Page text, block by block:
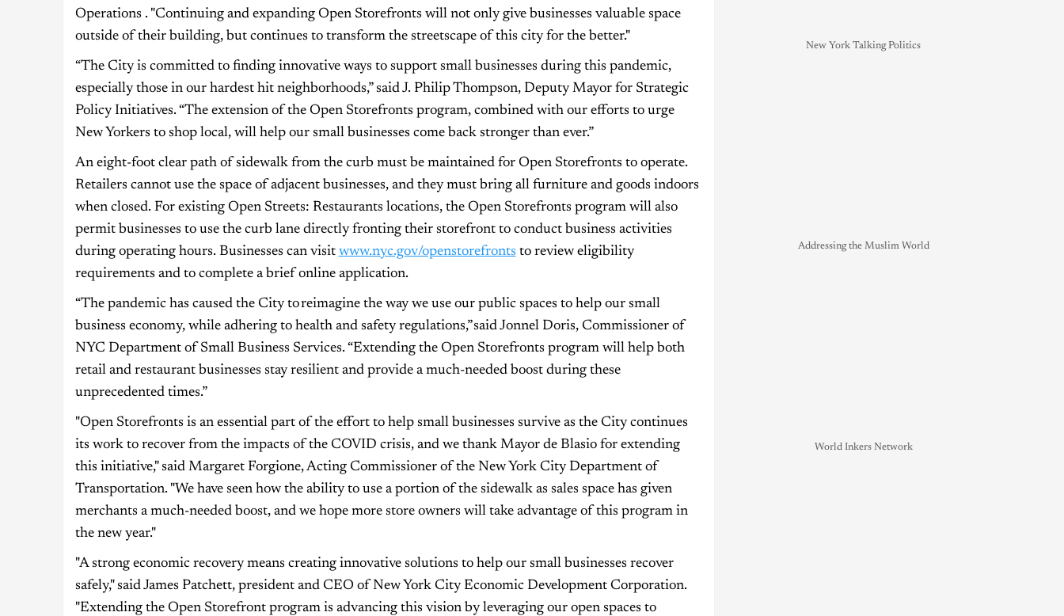
Operations . "Continuing and expanding Open Storefronts will not only give businesses valuable space
outside of their building, but continues to transform the streetscape of this city for the better."
“The City is committed to finding innovative ways to support small businesses during this pandemic,
especially those in our hardest hit neighborhoods,” said J. Philip Thompson, Deputy Mayor for Strategic
Policy Initiatives. “The extension of the Open Storefronts program, combined with our efforts to urge
New Yorkers to shop local, will help our small businesses come back stronger than ever.”
An eight-foot clear path of sidewalk from the curb must be maintained for Open Storefronts to operate.
Retailers cannot use the space of adjacent businesses, and they must bring all furniture and goods indoors
when closed. For existing Open Streets: Restaurants locations, the Open Storefronts program will also
permit businesses to use the curb lane directly fronting their storefront to conduct business activities
during operating hours. Businesses can visit www.nyc.gov/openstorefronts to review eligibility
requirements and to complete a brief online application.
“The pandemic has caused the City to reimagine the way we use our public spaces to help our small
business economy, while adhering to health and safety regulations,” said Jonnel Doris, Commissioner of
NYC Department of Small Business Services. “Extending the Open Storefronts program will help both
retail and restaurant businesses stay resilient and provide a much-needed boost during these
unprecedented times.”
"Open Storefronts is an essential part of the effort to help small businesses survive as the City continues
its work to recover from the impacts of the COVID crisis, and we thank Mayor de Blasio for extending
this initiative," said Margaret Forgione, Acting Commissioner of the New York City Department of
Transportation. "We have seen how the ability to use a portion of the sidewalk as sales space has given
merchants a much-needed boost, and we hope more store owners will take advantage of this program in
the new year."
"A strong economic recovery means creating innovative solutions to help our small businesses recover
safely," said James Patchett, president and CEO of New York City Economic Development Corporation.
"Extending the Open Storefront program is advancing this vision by leveraging our open spaces to
New York Talking Politics
Addressing the Muslim World
World Inkers Network